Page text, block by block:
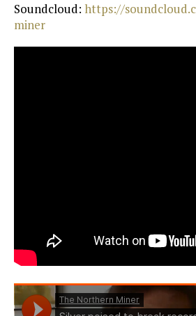
Soundcloud: https://
miner